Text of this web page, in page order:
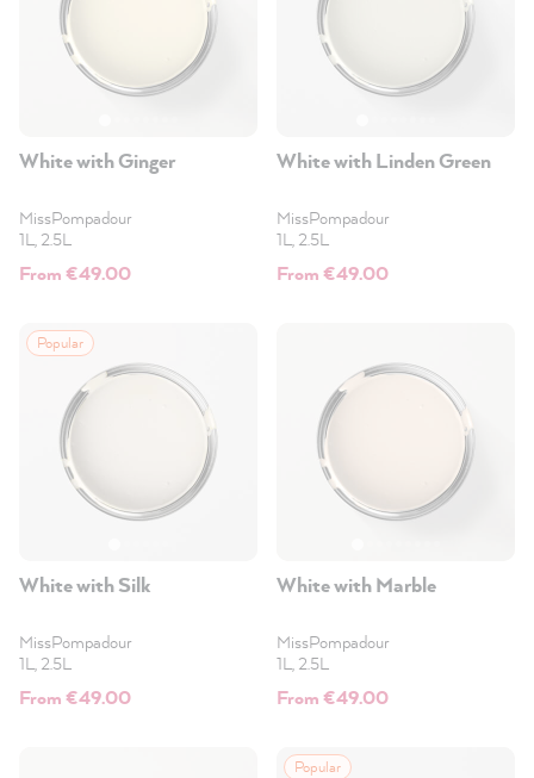
White with Ginger
MissPompadour
1L, 2.5L
From €49.00
White with Linden Green
MissPompadour
1L, 2.5L
From €49.00
Popular
White with Silk
MissPompadour
1L, 2.5L
From €49.00
White with Marble
MissPompadour
1L, 2.5L
From €49.00
Popular